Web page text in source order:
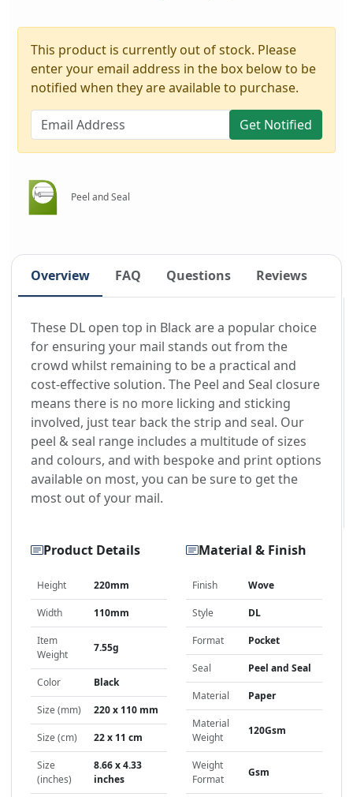
This product is currently out of stock. Please
enter your email address in the box below to be
notified when they are available to purchase.
Get Notified
Peel and Seal
Overview FAQ Questions Reviews
These DL open top in Black are a popular choice
for ensuring your mail stands out from the
crowd whilst remaining to be a practical and
cost-effective solution. The Peel and Seal closure
means there is no more licking and sticking
involved, just tear back the strip and seal. Our
peel & seal range includes a multitude of sizes
and colours, and with bespoke and print options
available on most, you can be sure to get the
most out of your mail.
Product Details
Height 220mm
Width 110mm
Item
Weight
7.55g
Color Black
Size (mm) 220 x 110 mm
Size (cm) 22 x 11 cm
Size
(inches)
8.66 x 4.33
inches
Material & Finish
Finish Wove
Style DL
Format Pocket
Seal Peel and Seal
Material Paper
Material
Weight
120Gsm
Weight
Format
Gsm